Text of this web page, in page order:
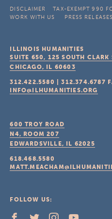
DISCLAIMER TAX-EXEMPT 990
WORK WITH US
PRESS RELEASES
ILLINOIS HUMANITIES
SUITE 650, 125 SOUTH CLARK
CHICAGO, IL 60603
312.422.5580 |312.374.6787
INFO@ILHUMANITIES.ORG
600 TROY ROAD
N4, ROOM 207
EDWARDSVILLE, IL 62025
618.468.5580
FOLLOW US: